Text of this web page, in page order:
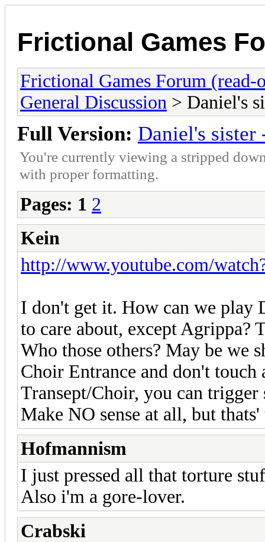
Frictional Games
Frictional Games Forum (read-
General Discussion > Daniel's
Full Version: Daniel's sister
You're currently viewing a stripped
with proper formatting.
Pages: 1 2
Kein
http://www.youtube.com/
I don't get it. How can we play
to care about, except Agrippa?
Who those others? May be we
Choir Entrance and don't
Transept/Choir, you can trigger
Make NO sense at all, but
Hofmannism
I just pressed all that torture
Also i'm a gore-lover.
Crabski